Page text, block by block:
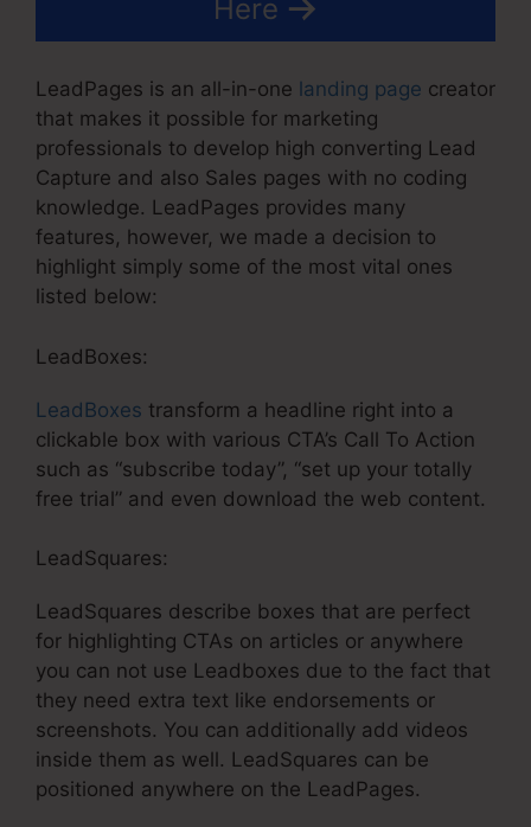
Here
LeadPages is an all-in-one landing page creator
that makes it possible for marketing
professionals to develop high converting Lead
Capture and also Sales pages with no coding
knowledge. LeadPages provides many
features, however, we made a decision to
highlight simply some of the most vital ones
listed below:
LeadBoxes:
LeadBoxes transform a headline right into a
clickable box with various CTA’s Call To Action
such as “subscribe today”, “set up your totally
free trial” and even download the web content.
LeadSquares:
LeadSquares describe boxes that are perfect
for highlighting CTAs on articles or anywhere
you can not use Leadboxes due to the fact that
they need extra text like endorsements or
screenshots. You can additionally add videos
inside them as well. LeadSquares can be
positioned anywhere on the LeadPages.